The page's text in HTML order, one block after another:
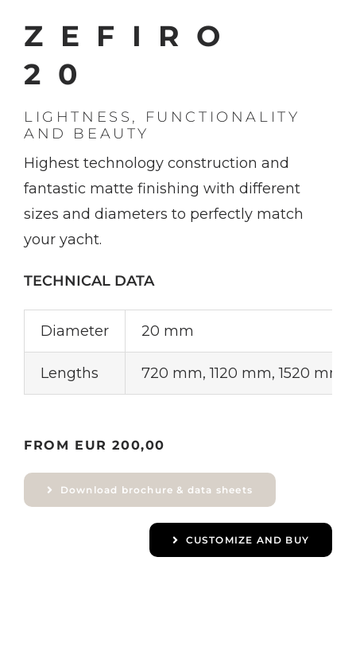
ZEFIRO
20
LIGHTNESS, FUNCTIONALITY
AND BEAUTY
Highest technology construction and
fantastic matte finishing with different
sizes and diameters to perfectly match
your yacht.
TECHNICAL DATA
Diameter 20 mm
Lengths 720 mm, 1120 mm, 1520 mm
FROM EUR 200,00
Download brochure & data sheets
CUSTOMIZE AND BUY